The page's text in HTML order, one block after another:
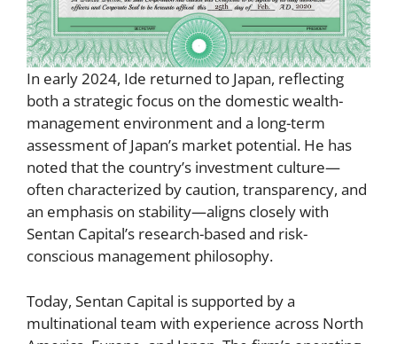
In early 2024, Ide returned to Japan, reflecting
both a strategic focus on the domestic wealth-
management environment and a long-term
assessment of Japan’s market potential. He has
noted that the country’s investment culture—
often characterized by caution, transparency, and
an emphasis on stability—aligns closely with
Sentan Capital’s research-based and risk-
conscious management philosophy.
Today, Sentan Capital is supported by a
multinational team with experience across North